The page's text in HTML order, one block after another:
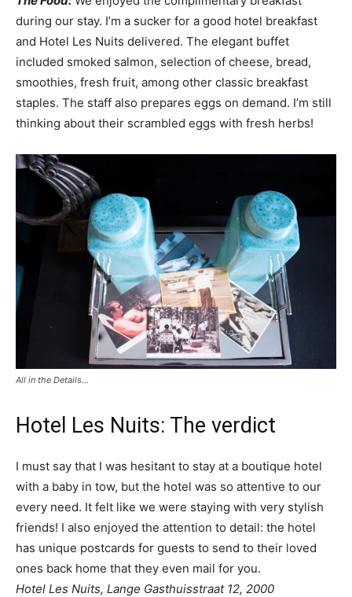
during our stay. I’m a sucker for a good hotel breakfast
and Hotel Les Nuits delivered. The elegant buffet
included smoked salmon, selection of cheese, bread,
smoothies, fresh fruit, among other classic breakfast
staples. The staff also prepares eggs on demand. I’m still
thinking about their scrambled eggs with fresh herbs!
All in the Details…
Hotel Les Nuits: The verdict
I must say that I was hesitant to stay at a boutique hotel
with a baby in tow, but the hotel was so attentive to our
every need. It felt like we were staying with very stylish
friends! I also enjoyed the attention to detail: the hotel
has unique postcards for guests to send to their loved
ones back home that they even mail for you.
Hotel Les Nuits, Lange Gasthuisstraat 12, 2000